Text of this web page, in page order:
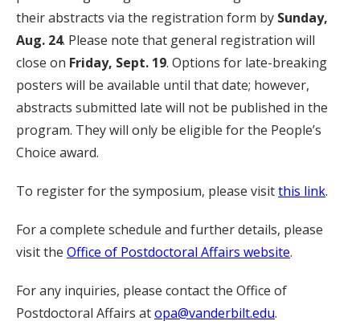
their abstracts via the registration form by Sunday,
Aug. 24. Please note that general registration will
close on Friday, Sept. 19. Options for late-breaking
posters will be available until that date; however,
abstracts submitted late will not be published in the
program. They will only be eligible for the People’s
Choice award.
To register for the symposium, please visitthis link.
For a complete schedule and further details, please
visit the Office of Postdoctoral Affairs website.
For any inquiries, please contact the Office of
Postdoctoral Affairs atopa@vanderbilt.edu.